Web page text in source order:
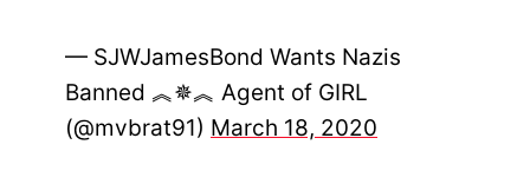
— SJWJamesBond Wants Nazis
Banned ︽✵︽ Agent of GIRL
(@mvbrat91) March 18, 2020